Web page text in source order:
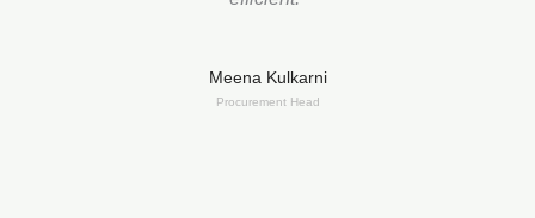
Meena Kulkarni
Procurement Head